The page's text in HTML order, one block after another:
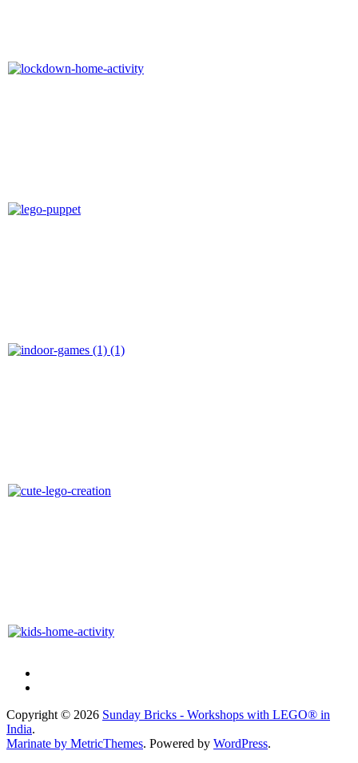
Copyright © 2026 Sunday Bricks - Workshops with LEGO® in
India.
Marinate by MetricThemes. Powered by WordPress.